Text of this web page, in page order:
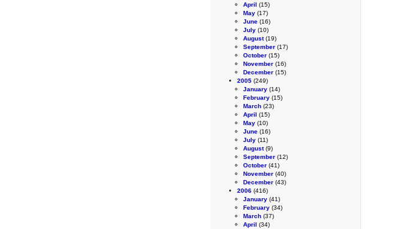
April (15)
May (17)
June (16)
July (10)
August(19)
September (17)
October (15)
November (16)
December (15)
2005 (249)
January (14)
February (15)
March (23)
April (15)
May (10)
June (16)
July (11)
August(9)
September (12)
October (41)
November (40)
December (43)
2006 (416)
January (41)
February (34)
March (37)
April (34)